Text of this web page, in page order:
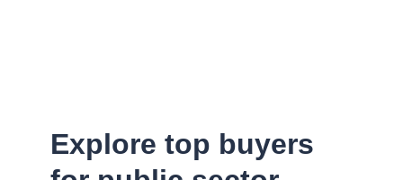
Explore top buyers